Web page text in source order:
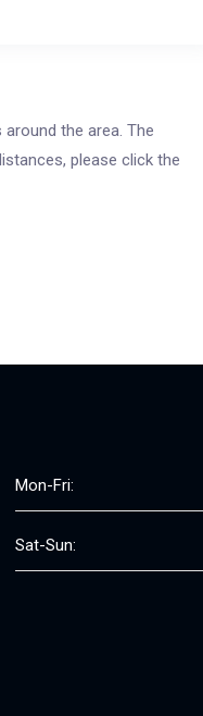
the area. The
please click the
Mon-Fri:
Sat-Sun: